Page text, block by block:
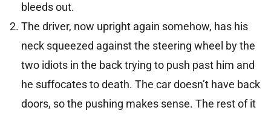
bleeds out.
The driver, now upright again somehow, has his
neck squeezed against the steering wheel by the
two idiots in the back trying to push past him and
he suffocates to death. The car doesn’t have back
doors, so the pushing makes sense. The rest of it